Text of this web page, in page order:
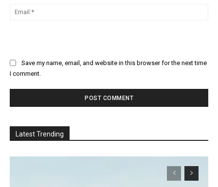
Save my name, email, and website in this browser for the next time
I comment.
Latest Trending